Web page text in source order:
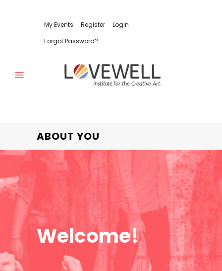
My Events Register
Login
Forgot Password?
ABOUT YOU
Welcome!